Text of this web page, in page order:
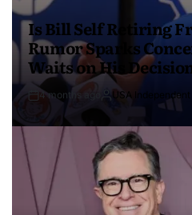
Is Bill Self Retiring
Rumor Sparks
Waits on His
4 months ago USA Independent